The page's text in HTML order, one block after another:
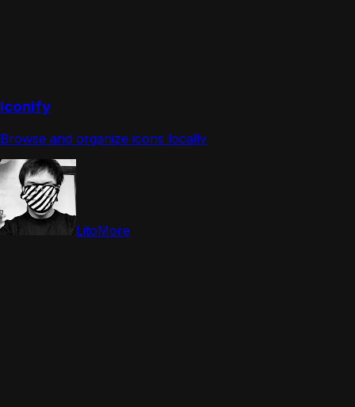
Iconify
Browse and organize icons locally
LitoMore